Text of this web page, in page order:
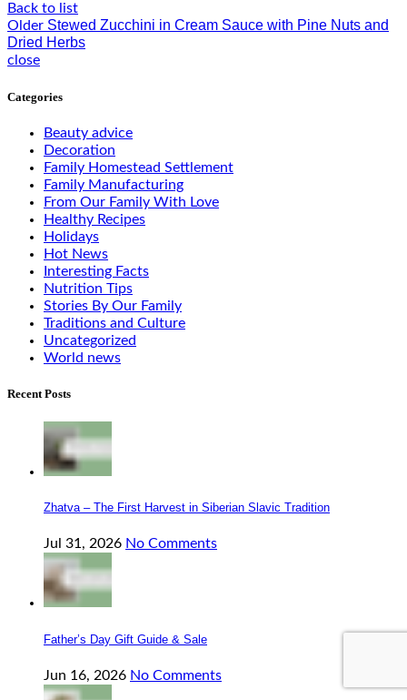
Back to list
Older Stewed Zucchini in Cream Sauce with Pine Nuts and
Dried Herbs
close
Categories
Beauty advice
Decoration
Family Homestead Settlement
Family Manufacturing
From Our Family With Love
Healthy Recipes
Holidays
Hot News
Interesting Facts
Nutrition Tips
Stories By Our Family
Traditions and Culture
Uncategorized
World news
Recent Posts
Zhatva – The First Harvest in Siberian Slavic Tradition
Jul 31, 2026 No Comments
Father’s Day Gift Guide & Sale
Jun 16, 2026 No Comments